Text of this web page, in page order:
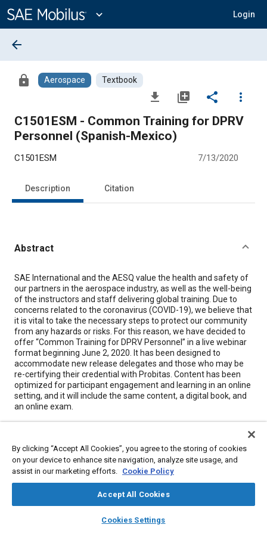
Content
expand_more Login
library_books auto_awesome
SAE AI Chat
arrow_back
lock Aerospace Textbook
file_download library_add share
more_vert
C1501ESM - Common Training for DPRV
Personnel (Spanish-Mexico)
C1501ESM 7/13/2020
Description Citation
Abstract
Content
SAE International and the AESQ value the health and safety of
our partners in the aerospace industry, as well as the well-being
of the instructors and staff delivering global training. Due to
concerns related to the coronavirus (COVID-19), we believe that
it is vital to take the necessary steps to protect our community
from any hazards or risks. For this reason, we have decided to
offer “Common Training for DPRV Personnel” in a live webinar
format beginning June 2, 2020. It has been designed to
accommodate new release delegates and those who may be
re-certifying their credential with Probitas. Content has been
optimized for participant engagement and learning in an online
setting, and it will include the same content, a digital book, and
an online exam.
Topics
By clicking “Accept All Cookies”, you agree to the storing of cookies
on your device to enhance site navigation, analyze site usage, and
assist in our marketing efforts. Cookie Policy
Accept All Cookies
Cookies Settings